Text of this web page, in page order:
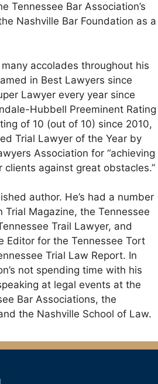
Tennessee Bar Association’s
Nashville Bar Foundation as a
accolades throughout his
in Best Lawyers since
Lawyer every year since
Hubbell Preeminent Rating
of 10 (out of 10) since 2010,
Trial Lawyer of the Year by
Association for “achieving
against great obstacles.”
author. He’s had a number
Magazine, the Tennessee
Trail Lawyer, and
Editor for the Tennessee Tort
Trial Law Report. In
not spending time with his
at legal events at the
Bar Associations, the
the Nashville School of Law.